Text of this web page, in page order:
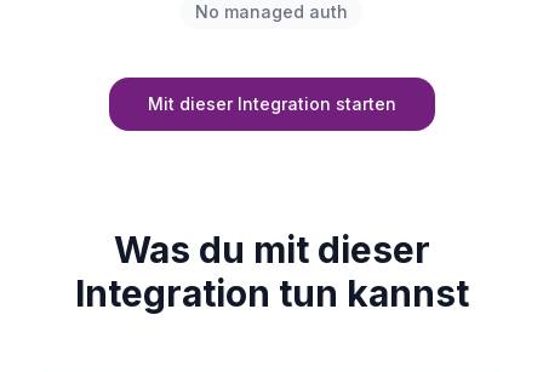
No managed auth
Mit dieser Integration starten
Was du mit dieser
Integration tun kannst